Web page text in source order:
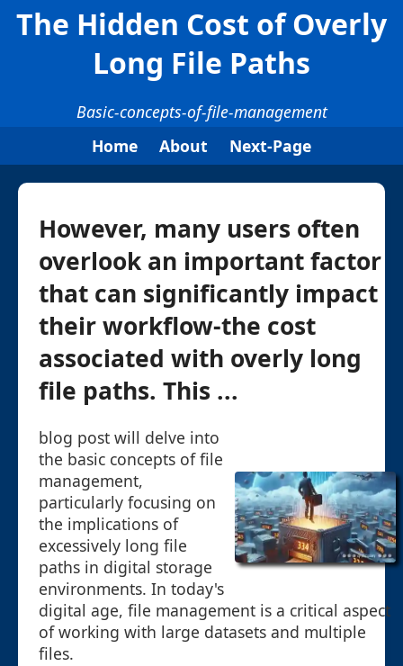
The Hidden Cost of Overly
Long File Paths
Basic-concepts-of-file-management
Home
About Next-Page
However, many users often
overlook an important factor
that can significantly impact
their workflow-the cost
associated with overly long
file paths. This ...
blog post will delve into
the basic concepts of file
management,
particularly focusing on
the implications of
excessively long file
paths in digital storage
environments. In today's
digital age, file management is a critical aspect
of working with large datasets and multiple
files.